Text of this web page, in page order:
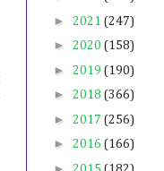
► 2021 (247)
► 2020 (158)
► 2019 (190)
► 2018 (366)
► 2017 (256)
► 2016 (166)
►